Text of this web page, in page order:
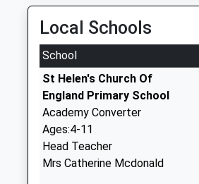
Local Schools
School
St Helen's Church Of
England Primary School
Academy Converter
Ages:4-11
Head Teacher
Mrs Catherine Mcdonald